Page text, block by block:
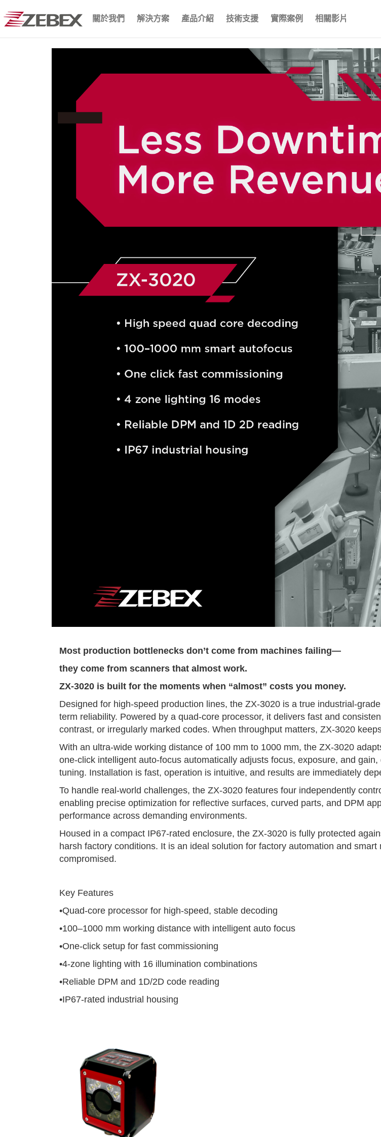
關於我們 解決方案 產品介紹 技術支援 實際案例 相關影片
Most production bottlenecks don’t come from machines failing—
they come from scanners that almost work.
ZX-3020 is built for the moments when “almost” costs you money.
Designed for high-speed production lines, the ZX-3020 is a true industrial-
term reliability. Powered by a quad-core processor, it delivers fast and
contrast, or irregularly marked codes. When throughput matters, ZX-3020
With an ultra-wide working distance of 100 mm to 1000 mm, the ZX-3020
one-click intelligent auto-focus automatically adjusts focus, exposure, and
tuning. Installation is fast, operation is intuitive, and results are immediately
To handle real-world challenges, the ZX-3020 features four independently
enabling precise optimization for reflective surfaces, curved parts, and DPM
performance across demanding environments.
Housed in a compact IP67-rated enclosure, the ZX-3020 is fully protected
harsh factory conditions. It is an ideal solution for factory automation and
compromised.
Key Features
•Quad-core processor for high-speed, stable decoding
•100–1000 mm working distance with intelligent auto focus
•One-click setup for fast commissioning
•4-zone lighting with 16 illumination combinations
•Reliable DPM and 1D/2D code reading
•IP67-rated industrial housing